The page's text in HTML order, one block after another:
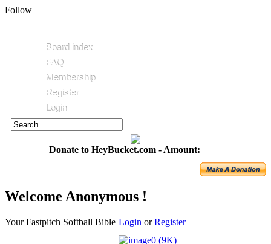
Follow
Board index
FAQ
Membership
Register
Login
Donate to HeyBucket.com - Amount:
Welcome Anonymous !
Your Fastpitch Softball Bible Login orRegister